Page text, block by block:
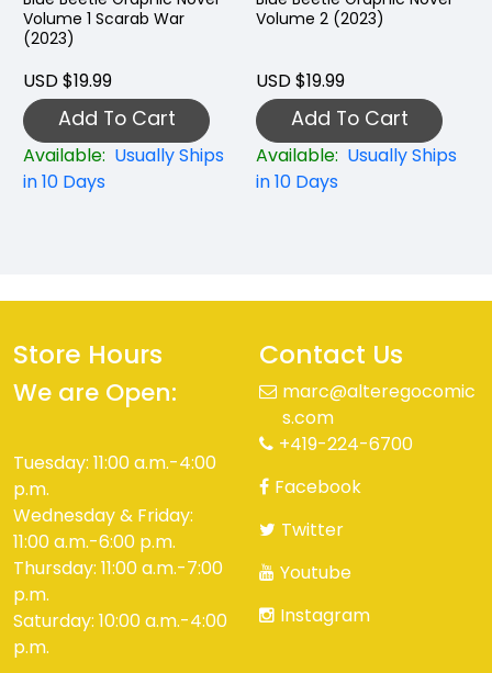
Volume 1 Scarab War
(2023)
USD $19.99
Add To Cart
Available: Usually Ships
in 10 Days
Volume 2 (2023)
USD $19.99
Add To Cart
Available: Usually Ships
in 10 Days
Store Hours
We are Open:
Tuesday: 11:00 a.m.-4:00
p.m.
Wednesday & Friday:
11:00 a.m.-6:00 p.m.
Thursday: 11:00 a.m.-7:00
p.m.
Saturday: 10:00 a.m.-4:00
p.m.
Contact Us
marc@alteregocomic
s.com
+419-224-6700
Facebook
Twitter
Youtube
Instagram